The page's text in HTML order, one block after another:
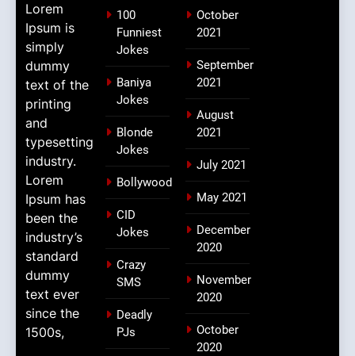
Lorem
Ipsum is
simply
dummy
text of the
printing
and
typesetting
industry.
Lorem
Ipsum has
been the
industry’s
standard
dummy
text ever
since the
1500s,
100
Funniest
Jokes
Baniya
Jokes
Blonde
Jokes
Bollywood
CID
Jokes
Crazy
SMS
Deadly
PJs
October
2021
September
2021
August
2021
July 2021
May 2021
December
2020
November
2020
October
2020